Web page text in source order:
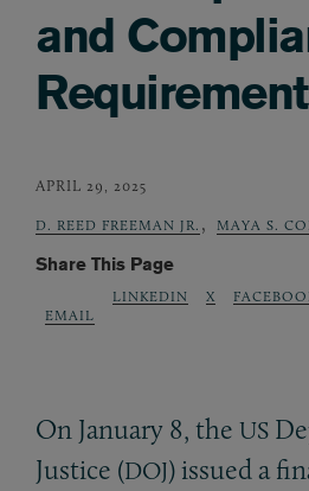
and
APRIL 29, 2025
D. REED FREEMAN JR. , MAYA S.
Share This Page
EMAIL
LINKEDIN X
On January 8, the US
Justice (DOJ) issued a